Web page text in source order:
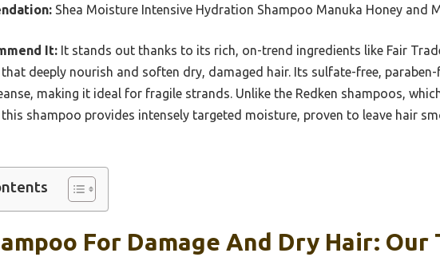
Shea Moisture Intensive Hydration Shampoo Manuka Honey and
It: It stands out thanks to its rich, on-trend ingredients like Fair
deeply nourish and soften dry, damaged hair. Its sulfate-free,
making it ideal for fragile strands. Unlike the Redken shampoos,
shampoo provides intensely targeted moisture, proven to leave hair
For Damage And Dry Hair: Our